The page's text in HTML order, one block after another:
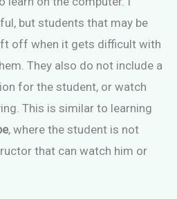
but students that may be
off when it gets difficult with
They also do not include a
for the student, or watch
This is similar to learning
, where the student is not
that can watch him or